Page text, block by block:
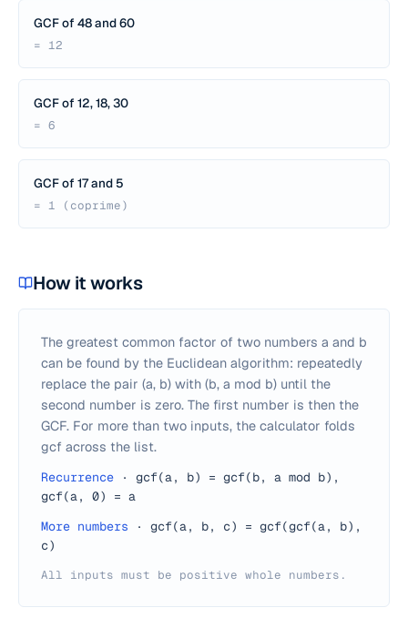
GCF of 48 and 60
= 12
GCF of 12, 18, 30
= 6
GCF of 17 and 5
= 1 (coprime)
How it works
The greatest common factor of two numbers a and b
can be found by the Euclidean algorithm: repeatedly
replace the pair (a, b) with (b, a mod b) until the
second number is zero. The first number is then the
GCF. For more than two inputs, the calculator folds
gcf across the list.
Recurrence ·
gcf(a, b) = gcf(b, a mod b),
gcf(a, 0) = a
More numbers ·
gcf(a, b, c) = gcf(gcf(a, b),
c)
All inputs must be positive whole numbers.